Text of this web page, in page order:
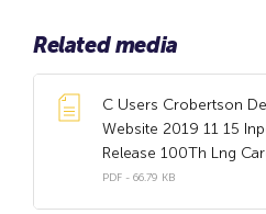
Related media
C Users Crobertson
Website 2019 11 15
Release 100Th Lng
PDF - 66.79 KB